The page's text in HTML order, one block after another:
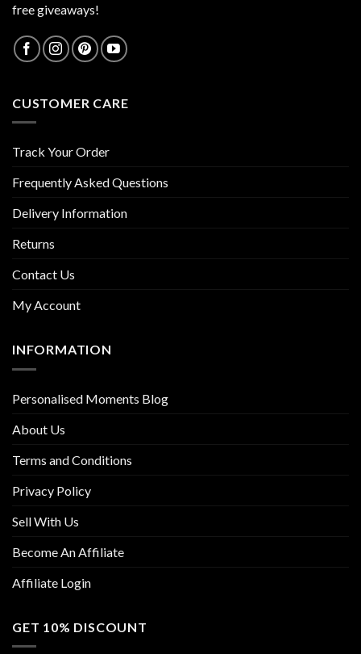
free giveaways!
CUSTOMER CARE
Track Your Order
Frequently Asked Questions
Delivery Information
Returns
Contact Us
My Account
INFORMATION
Personalised Moments Blog
About Us
Terms and Conditions
Privacy Policy
Sell With Us
Become An Affiliate
Affiliate Login
GET 10% DISCOUNT